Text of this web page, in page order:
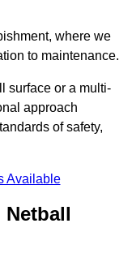
where we
to maintenance.
surface or a multi-
approach
of safety,
Available
Netball